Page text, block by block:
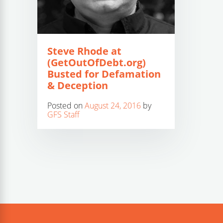
Steve Rhode at
(GetOutOfDebt.org)
Busted for Defamation
& Deception
Posted onAugust 24, 2016 by
GFS Staff